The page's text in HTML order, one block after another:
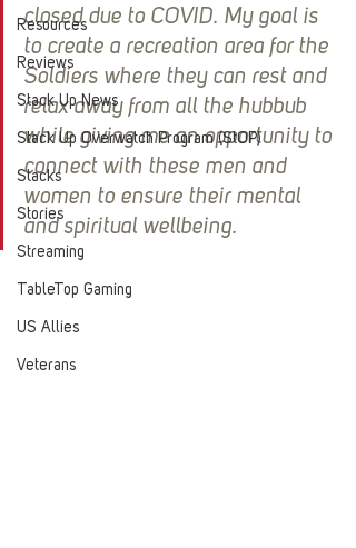
Resources
Reviews
Stack Up News
Stack Up Overwatch Program (StOP)
Stacks
Stories
Streaming
TableTop Gaming
US Allies
Veterans
closed due to COVID. My goal is
to create a recreation area for the
Soldiers where they can rest and
relax away from all the hubbub
while giving me an opportunity to
connect with these men and
women to ensure their mental
and spiritual wellbeing.